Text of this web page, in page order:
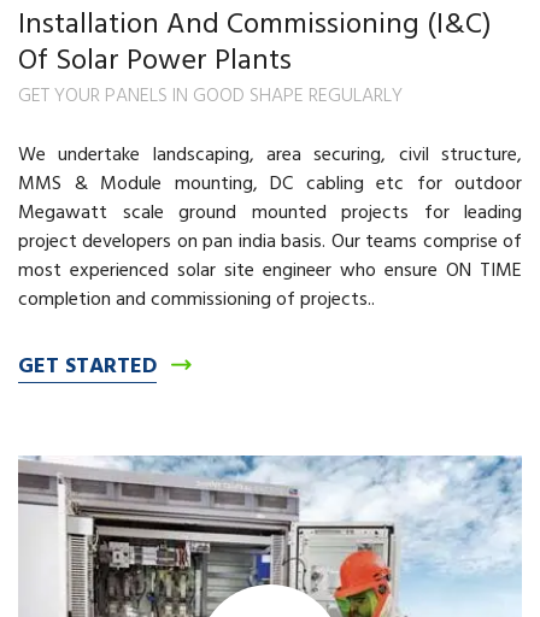
Installation And Commissioning (I&C)
Of Solar Power Plants
GET YOUR PANELS IN GOOD SHAPE REGULARLY
We undertake landscaping, area securing, civil structure,
MMS & Module mounting, DC cabling etc for outdoor
Megawatt scale ground mounted projects for leading
project developers on pan india basis. Our teams comprise of
most experienced solar site engineer who ensure ON TIME
completion and commissioning of projects..
GET STARTED